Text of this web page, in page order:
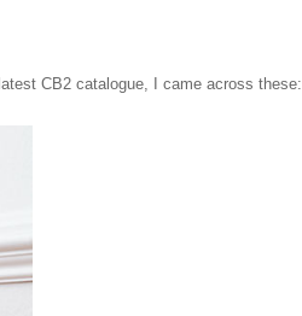
CB2 catalogue, I came across these: